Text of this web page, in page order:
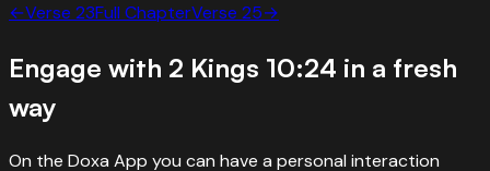
←Verse 23Full ChapterVerse 25→
Engage with 2 Kings 10:24 in a fresh
way
On the Doxa App you can have a personal interaction